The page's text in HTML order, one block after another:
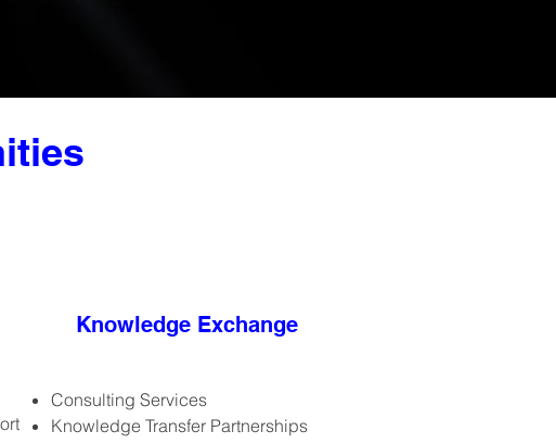
Knowledge Exchange
Consulting Services
Knowledge Transfer Partnerships